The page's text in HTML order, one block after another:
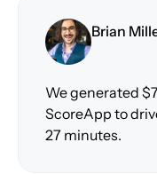
Brian
We generated
ScoreApp to
27 minutes.